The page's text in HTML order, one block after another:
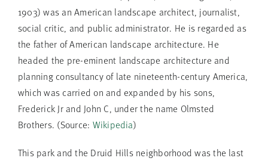
1903) was an American landscape architect, journalist,
social critic, and public administrator. He is regarded as
the father of American landscape architecture. He
headed the pre-eminent landscape architecture and
planning consultancy of late nineteenth-century America,
which was carried on and expanded by his sons,
Frederick Jr and John C, under the name Olmsted
Brothers. (Source: Wikipedia)
This park and the Druid Hills neighborhood was the last